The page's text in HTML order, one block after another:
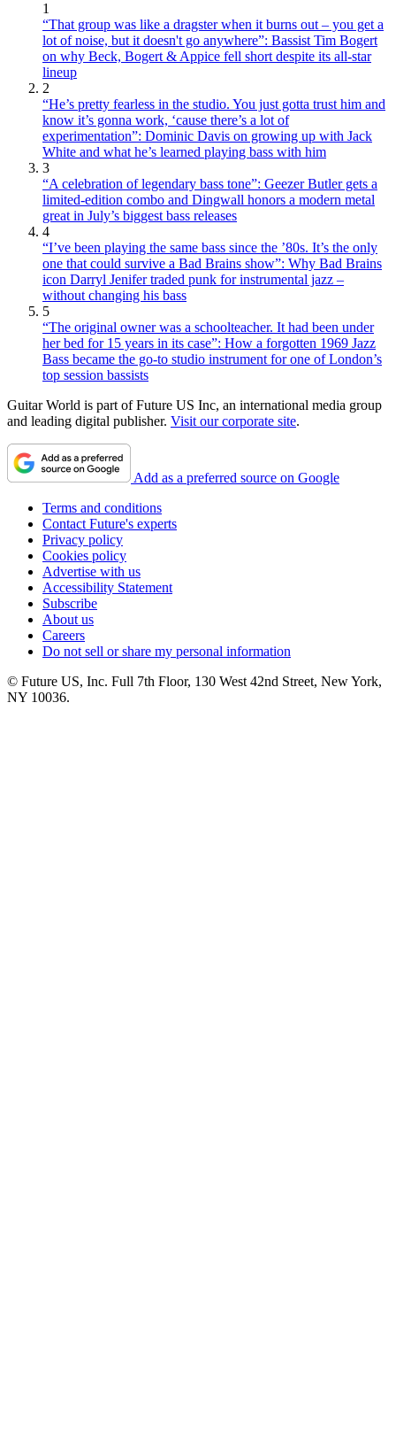
1
“That group was like a dragster when it burns out – you get a
lot of noise, but it doesn't go anywhere”: Bassist Tim Bogert
on why Beck, Bogert & Appice fell short despite its all-star
lineup
2
“He’s pretty fearless in the studio. You just gotta trust him and
know it’s gonna work, ‘cause there’s a lot of
experimentation”: Dominic Davis on growing up with Jack
White and what he’s learned playing bass with him
3
“A celebration of legendary bass tone”: Geezer Butler gets a
limited-edition combo and Dingwall honors a modern metal
great in July’s biggest bass releases
4
“I’ve been playing the same bass since the ’80s. It’s the only
one that could survive a Bad Brains show”: Why Bad Brains
icon Darryl Jenifer traded punk for instrumental jazz –
without changing his bass
5
“The original owner was a schoolteacher. It had been under
her bed for 15 years in its case”: How a forgotten 1969 Jazz
Bass became the go-to studio instrument for one of London’s
top session bassists
Guitar World is part of Future US Inc, an international media group
and leading digital publisher. Visit our corporate site.
Add as a preferred source on Google
Terms and conditions
Contact Future's experts
Privacy policy
Cookies policy
Advertise with us
Accessibility Statement
Subscribe
About us
Careers
Do not sell or share my personal information
© Future US, Inc. Full 7th Floor, 130 West 42nd Street, New York,
NY 10036.